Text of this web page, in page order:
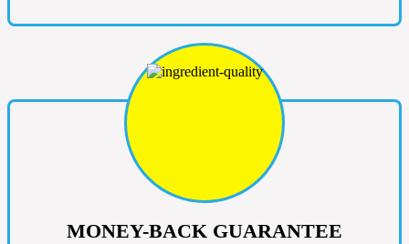
MONEY-BACK GUARANTEE